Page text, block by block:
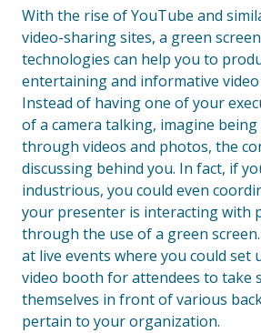
With the rise of YouTube and
video-sharing sites, a green
technologies can help you to
entertaining and informative
Instead of having one of your
of a camera talking, imagine
through videos and photos, the
discussing behind you. In fact, if
industrious, you could even
your presenter is interacting with
through the use of a green
at live events where you could set
video booth for attendees to take
themselves in front of various
pertain to your organization.